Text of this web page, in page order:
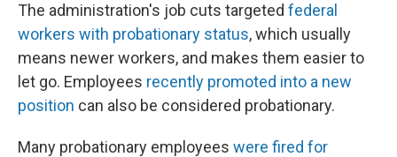
The administration's job cuts targeted federal
workers with probationary status, which usually
means newer workers, and makes them easier to
let go. Employees recently promoted into a new
position can also be considered probationary.
Many probationary employees were fired for